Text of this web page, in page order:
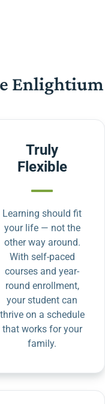
Enlightium
Truly
Flexible
Learning should fit
your life — not the
other way around.
With self-paced
courses and year-
round enrollment,
your student can
thrive on a schedule
that works for your
family.